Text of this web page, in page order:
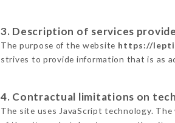
3. Description of services
The purpose of the website https://
strives to provide information that is as
4. Contractual limitations on
The site uses JavaScript technology.